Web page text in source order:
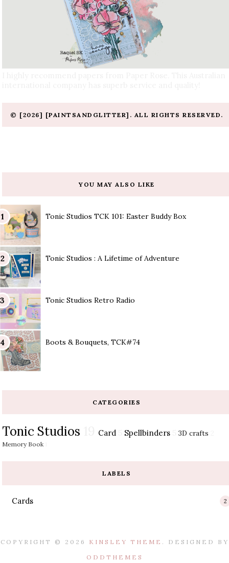
© [2026] [PAINTSANDGLITTER]. ALL RIGHTS RESERVED.
YOU MAY ALSO LIKE
Tonic Studios TCK 101: Easter Buddy Box
Tonic Studios : A Lifetime of Adventure
Tonic Studios Retro Radio
Boots & Bouquets, TCK#74
CATEGORIES
Tonic Studios Card Spellbinders 3D crafts
Memory Book
LABELS
Cards 2
COPYRIGHT © 2026 KINSLEY THEME . DESIGNED BY
ODDTHEMES